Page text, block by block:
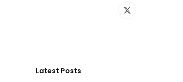
Latest Posts